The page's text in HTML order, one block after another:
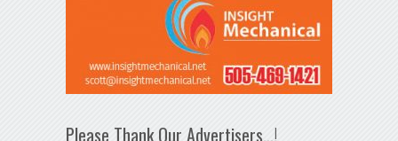
Please Thank Our Advertisers…!